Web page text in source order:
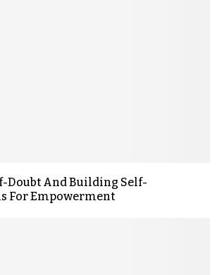
Doubt And Building Self-
For Empowerment